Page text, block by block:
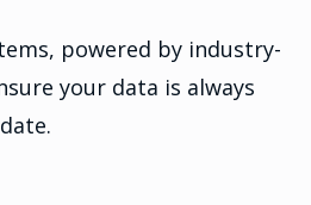
powered by industry-
your data is always